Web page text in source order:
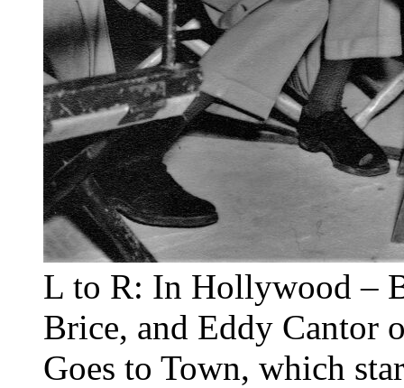
L to R: In Hollywood –
Brice, and Eddy Cantor
Goes to Town, which